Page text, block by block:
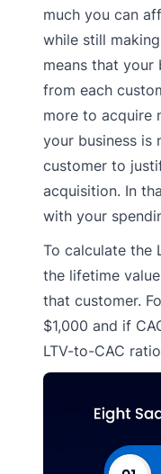
much you can
while still
means that your
from each
more to acquire
your business is
customer to
acquisition. In
with your
To calculate the
the lifetime
that customer.
$1,000 and if
LTV-to-CAC ratio